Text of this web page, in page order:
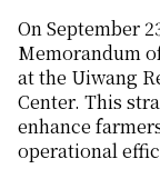
On September
Memorandum
at the Uiwang
Center. This
enhance
operational